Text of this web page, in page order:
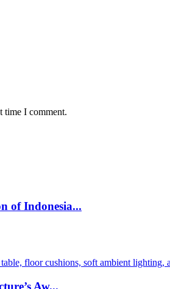
time I comment.
of Indonesia...
Aw...